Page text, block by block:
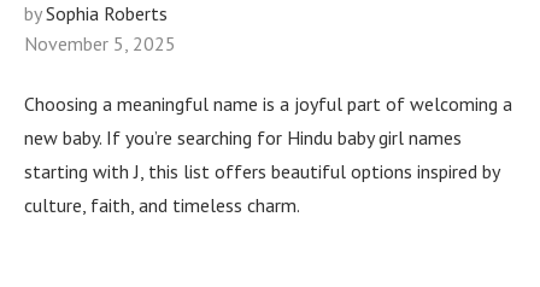
bySophia Roberts
November 5, 2025
Choosing a meaningful name is a joyful part of welcoming a
new baby. If you’re searching for Hindu baby girl names
starting with J, this list offers beautiful options inspired by
culture, faith, and timeless charm.